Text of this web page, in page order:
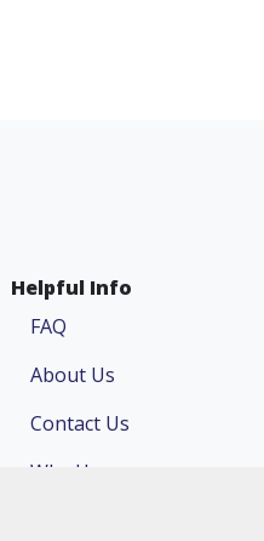
Helpful Info
FAQ
About Us
Contact Us
Why Us